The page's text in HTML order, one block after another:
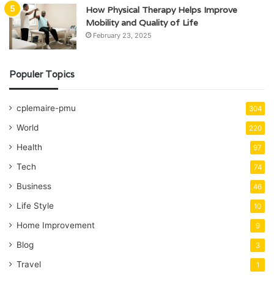
How Physical Therapy Helps Improve
Mobility and Quality of Life
February 23, 2025
Populer Topics
cplemaire-pmu 304
World 220
Health 97
Tech 74
Business 46
Life Style 10
Home Improvement 9
Blog 3
Travel 1